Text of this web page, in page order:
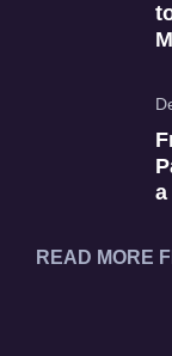
a
READ MORE